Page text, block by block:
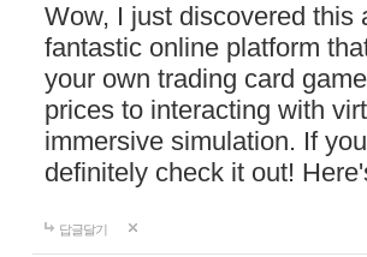
Wow, I just discovered this
fantastic online platform
your own trading card
prices to interacting with
immersive simulation. If
definitely check it out!
답글달기